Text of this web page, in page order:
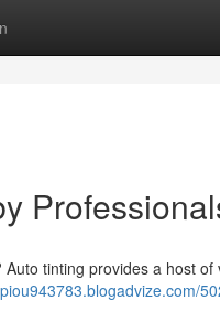
tinting provides a host of